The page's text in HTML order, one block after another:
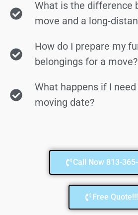
What is the difference
move and a long-
How do I prepare my
belongings for a move?
What happens if I
moving date?
Call Now 813-
Free Quote!!!